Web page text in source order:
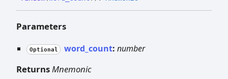
Parameters
Optional word_count: number
ReturnsMnemonic